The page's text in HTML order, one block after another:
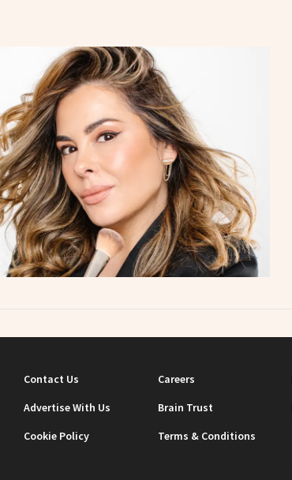
Contact Us Careers
Advertise With Us
Brain Trust
Cookie Policy
Terms & Conditions